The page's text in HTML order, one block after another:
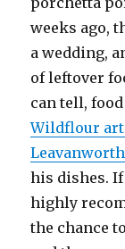
weeks ago,
a wedding,
of leftover
can tell,
Wildflour
his dishes.
highly
the chance